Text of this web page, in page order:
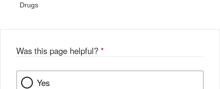
Drugs
Was this page helpful? *
Yes